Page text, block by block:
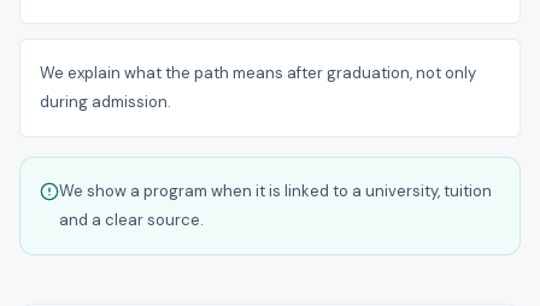
We explain what the path means after graduation, not only
during admission.
We show a program when it is linked to a university, tuition
and a clear source.